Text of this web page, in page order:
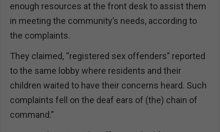
enough resources at the front desk to assist them
in meeting the community’s needs, according to
the complaints.
They claimed, “registered sex offenders” reported
to the same lobby where residents and their
children waited to have their concerns heard. Such
complaints fell on the deaf ears of (the) chain of
command.”